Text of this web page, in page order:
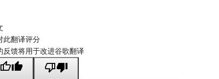
此翻译评分
反馈将用于改进谷歌翻译